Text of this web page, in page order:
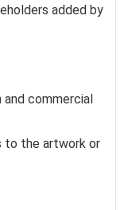
added by
and commercial
to the artwork or